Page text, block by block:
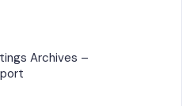
Archives –